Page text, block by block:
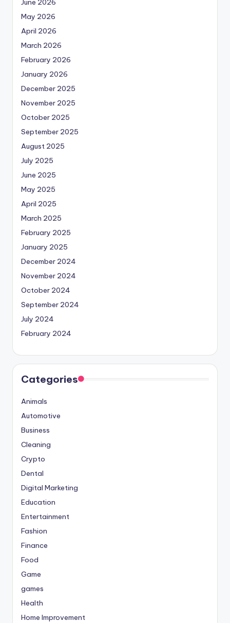
June 2026
May 2026
April 2026
March 2026
February 2026
January 2026
December 2025
November 2025
October 2025
September 2025
August 2025
July 2025
June 2025
May 2025
April 2025
March 2025
February 2025
January 2025
December 2024
November 2024
October 2024
September 2024
July 2024
February 2024
Categories
Animals
Automotive
Business
Cleaning
Crypto
Dental
Digital Marketing
Education
Entertainment
Fashion
Finance
Food
Game
games
Health
Home Improvement